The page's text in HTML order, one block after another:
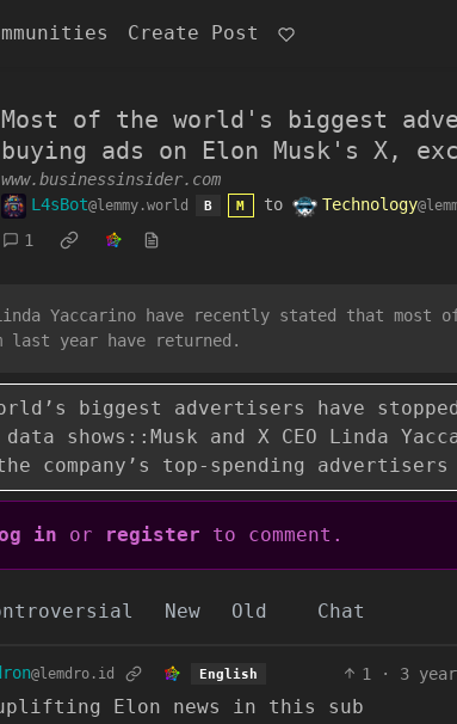
Create Post
Most of the world's biggest
buying ads on Elon Musk's X,
www.businessinsider.com
L4sBot@lemmy.world B M to Technology
1
Linda Yaccarino have recently stated that most
last year have returned.
biggest advertisers have
shows::Musk and X CEO Linda
company’s top-spending
in or register to comment.
New Old Chat
@lemdro.id English 1 · 3
Elon news in this sub